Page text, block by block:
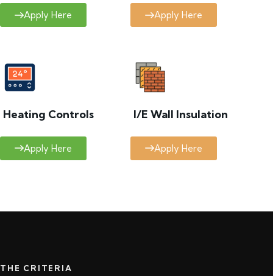
Apply Here Apply Here
Heating Controls
Apply Here
I/E Wall Insulation
Apply Here
THE CRITERIA